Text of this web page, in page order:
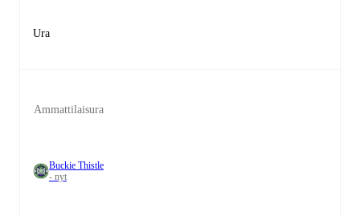
Ura
Ammattilaisura
Buckie Thistle
- nyt